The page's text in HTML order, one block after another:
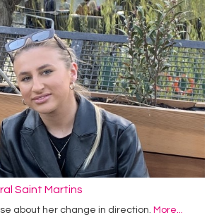
Saint Martins
about her change in direction. More...